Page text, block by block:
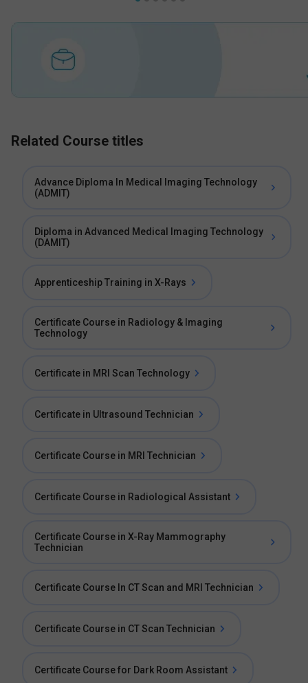
Related Course titles
Advance Diploma In Medical Imaging Technology
(ADMIT)
Diploma in Advanced Medical Imaging Technology
(DAMIT)
Apprenticeship Training in X-Rays
Certificate Course in Radiology & Imaging
Technology
Certificate in MRI Scan Technology
Certificate in Ultrasound Technician
Certificate Course in MRI Technician
Certificate Course in Radiological Assistant
Certificate Course in X-Ray Mammography
Technician
Certificate Course In CT Scan and MRI Technician
Certificate Course in CT Scan Technician
Certificate Course for Dark Room Assistant